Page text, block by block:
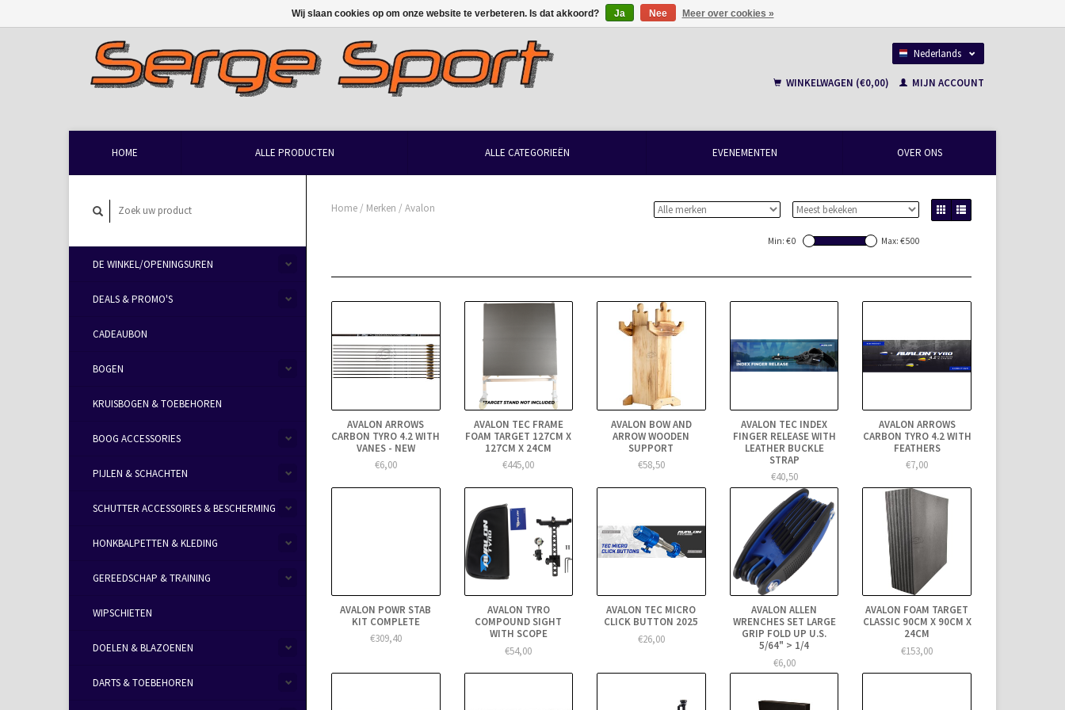
Nederlands
WINKELWAGEN (€0,00)
MIJN ACCOUNT
HOME ALLE PRODUCTEN ALLE CATEGORIEËN EVENEMENTEN OVER ONS
DE WINKEL/OPENINGSUREN
DEALS & PROMO'S
CADEAUBON
BOGEN
KRUISBOGEN & TOEBEHOREN
BOOG ACCESSORIES
PIJLEN & SCHACHTEN
SCHUTTER ACCESSOIRES & BESCHERMING
HONKBALPETTEN & KLEDING
GEREEDSCHAP & TRAINING
WIPSCHIETEN
DOELEN & BLAZOENEN
DARTS & TOEBEHOREN
Home / Merken / Avalon
Min: €0 Max: €500
AVALON ARROWS
CARBON TYRO 4.2 WITH
VANES - NEW
€6,00
AVALON TEC FRAME
FOAM TARGET 127CM X
127CM X 24CM
€445,00
AVALON BOW AND
ARROW WOODEN
SUPPORT
€58,50
AVALON TEC INDEX
FINGER RELEASE WITH
LEATHER BUCKLE
STRAP
€40,50
AVALON ARROWS
CARBON TYRO 4.2 WITH
FEATHERS
€7,00
AVALON POWR STAB
KIT COMPLETE
€309,40
AVALON TYRO
COMPOUND SIGHT
WITH SCOPE
€54,00
AVALON TEC MICRO
CLICK BUTTON 2025
€26,00
AVALON ALLEN
WRENCHES SET LARGE
GRIP FOLD UP U.S.
5/64" > 1/4
€6,00
AVALON FOAM TARGET
CLASSIC 90CM X 90CM X
24CM
€153,00
Wij slaan cookies op om onze website te verbeteren. Is dat akkoord? Ja Nee Meer over cookies »